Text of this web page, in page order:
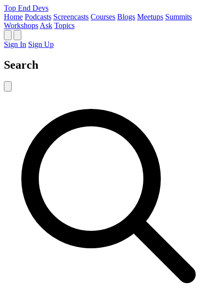
Top End Devs
Home Podcasts Screencasts Courses Blogs Meetups Summits
Workshops Ask Topics
Sign In Sign Up
Search